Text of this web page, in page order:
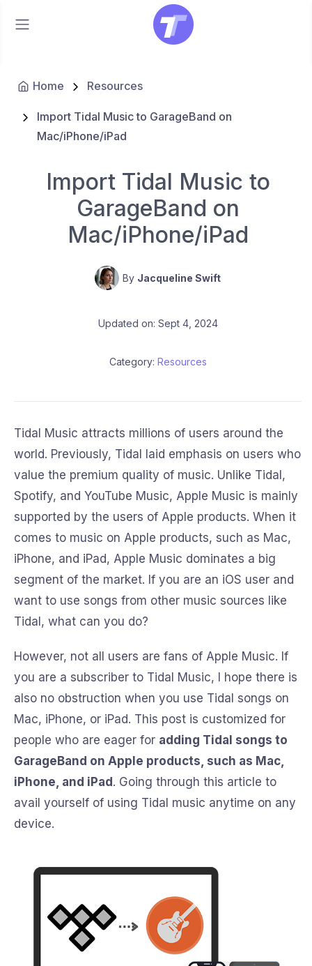
Home Resources
Import Tidal Music to GarageBand on
Mac/iPhone/iPad
Import Tidal Music to
GarageBand on
Mac/iPhone/iPad
By Jacqueline Swift
Updated on: Sept 4, 2024
Category: Resources
Tidal Music attracts millions of users around the
world. Previously, Tidal laid emphasis on users who
value the premium quality of music. Unlike Tidal,
Spotify, and YouTube Music, Apple Music is mainly
supported by the users of Apple products. When it
comes to music on Apple products, such as Mac,
iPhone, and iPad, Apple Music dominates a big
segment of the market. If you are an iOS user and
want to use songs from other music sources like
Tidal, what can you do?
However, not all users are fans of Apple Music. If
you are a subscriber to Tidal Music, I hope there is
also no obstruction when you use Tidal songs on
Mac, iPhone, or iPad. This post is customized for
people who are eager for adding Tidal songs to
GarageBand on Apple products, such as Mac,
iPhone, and iPad. Going through this article to
avail yourself of using Tidal music anytime on any
device.